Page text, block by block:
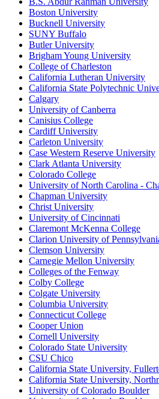
Boston University
Bucknell University
SUNY Buffalo
Butler University
Brigham Young University
College of Charleston
California Lutheran University
California State Polytechnic
Calgary
University of Canberra
Canisius College
Cardiff University
Carleton University
Case Western Reserve University
Clark Atlanta University
Colorado College
University of North Carolina -
Chapman University
Christ University
University of Cincinnati
Claremont McKenna College
Clarion University of
Clemson University
Carnegie Mellon University
Colleges of the Fenway
Colby College
Colgate University
Columbia University
Connecticut College
Cooper Union
Cornell University
Colorado State University
CSU Chico
California State University,
California State University,
University of Colorado Boulder